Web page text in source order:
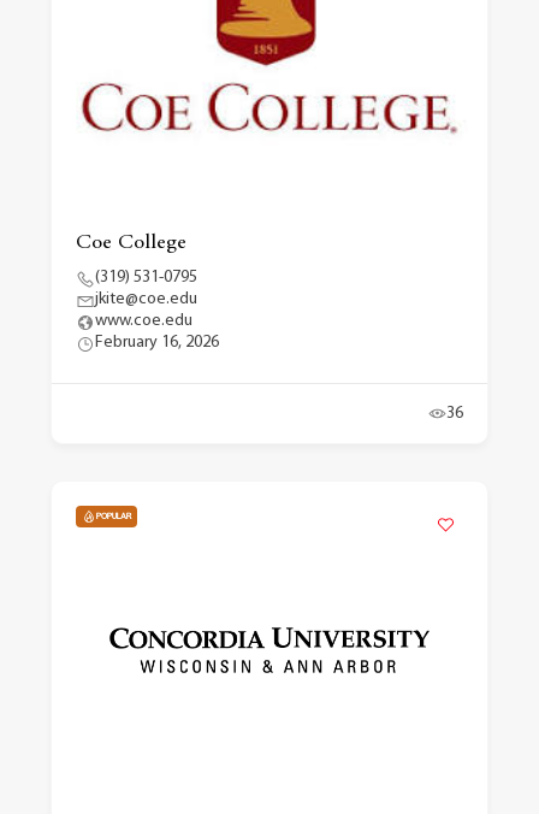
Coe College
(319) 531-0795
jkite@coe.edu
www.coe.edu
February 16, 2026
36
POPULAR